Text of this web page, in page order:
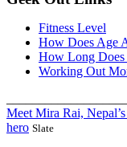
Fitness Level
How Does Age
How Long Does
Working Out
Meet Mira Rai,
hero Slate